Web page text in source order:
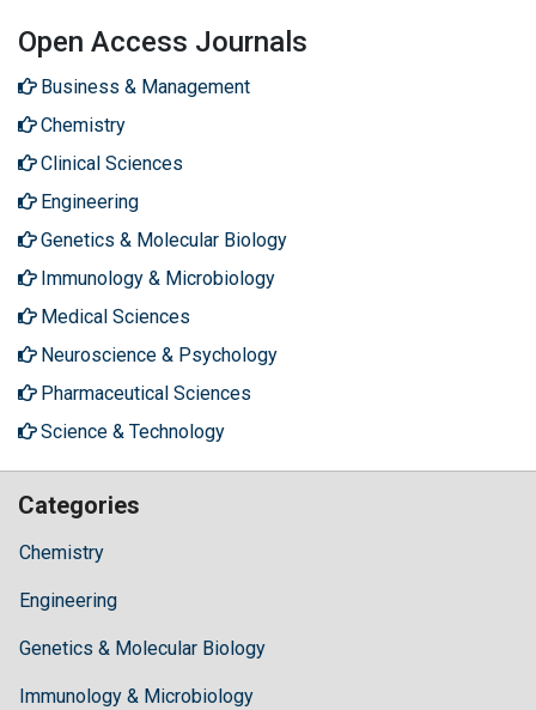
Open Access Journals
Business & Management
Chemistry
Clinical Sciences
Engineering
Genetics & Molecular Biology
Immunology & Microbiology
Medical Sciences
Neuroscience & Psychology
Pharmaceutical Sciences
Science & Technology
Categories
Chemistry
Engineering
Genetics & Molecular Biology
Immunology & Microbiology